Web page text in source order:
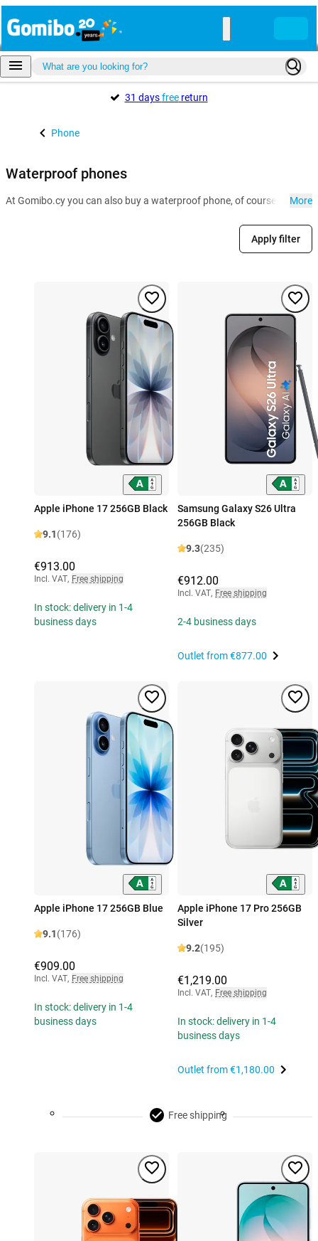
31 daysfreereturn
Phone
Waterproof phones
At Gomibo.cy you can also buy a waterproof phone, of course. More
Apply filter
Apple iPhone 17 256GB Black
9.1(176)
€913.00
Incl. VAT, Free shipping
In stock: delivery in 1-4
business days
Samsung Galaxy S26 Ultra
256GB Black
9.3(235)
€912.00
Incl. VAT, Free shipping
2-4 business days
Outlet from€877.00
Apple iPhone 17 256GB Blue
9.1(176)
€909.00
Incl. VAT, Free shipping
In stock: delivery in 1-4
business days
Apple iPhone 17 Pro 256GB
Silver
9.2(195)
€1,219.00
Incl. VAT, Free shipping
In stock: delivery in 1-4
business days
Outlet from€1,180.00
Free shipping